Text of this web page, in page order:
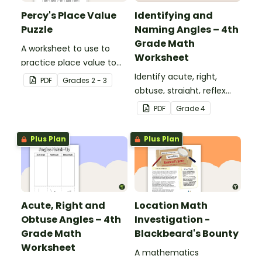
Percy's Place Value
Puzzle
A worksheet to use to
practice place value to
the thousands place.
PDF Grades 2 - 3
Identifying and
Naming Angles – 4th
Grade Math
Worksheet
Identify acute, right,
obtuse, straight, reflex
and revolution angles
with this cut-and-paste
sorting worksheet.
PDF Grade4
Plus Plan
Acute, Right and
Obtuse Angles – 4th
Grade Math
Worksheet
Plus Plan
Location Math
Investigation -
Blackbeard's Bounty
A mathematics